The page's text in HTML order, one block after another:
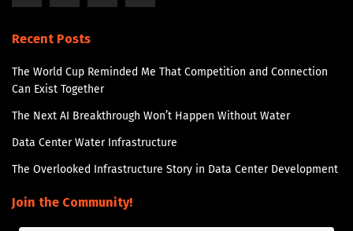
Recent Posts
The World Cup Reminded Me That Competition and Connection
Can Exist Together
The Next AI Breakthrough Won’t Happen Without Water
Data Center Water Infrastructure
The Overlooked Infrastructure Story in Data Center Development
Join the Community!